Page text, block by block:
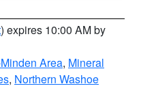
) expires 10:00 AM by
Area, Mineral
, Northern Washoe